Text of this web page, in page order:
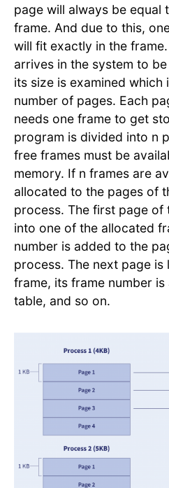
page will always be equal
frame. And due to this,
will fit exactly in the
arrives in the system to
its size is examined which
number of pages. Each
needs one frame to get
program is divided into n
free frames must be
memory. If n frames are
allocated to the pages of
process. The first page of
into one of the allocated
number is added to the
process. The next page
frame, its frame number
table, and so on.